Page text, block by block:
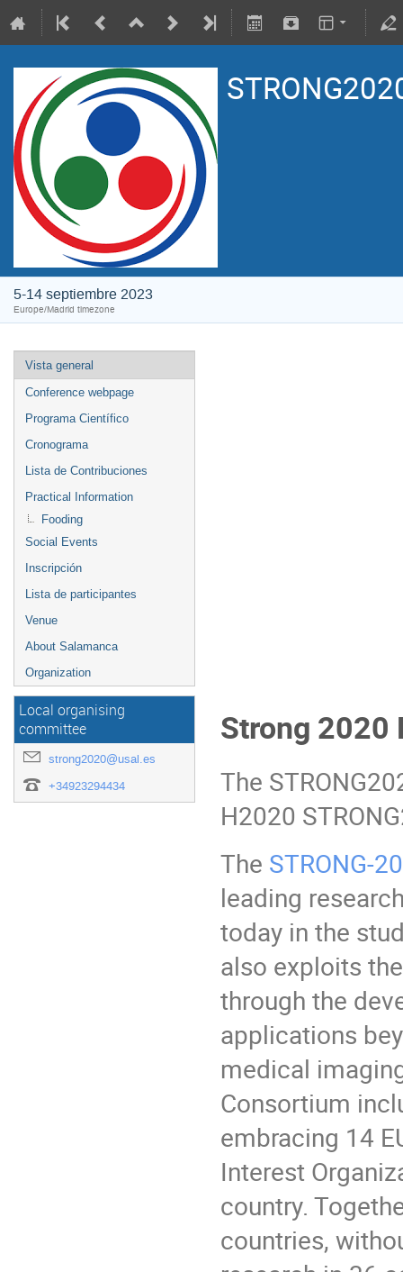
5-14 septiembre 2023
Europe/Madrid timezone
Vista general
Conference webpage
Programa Científico
Cronograma
Lista de Contribuciones
Practical Information
Fooding
Social Events
Inscripción
Lista de participantes
Venue
About Salamanca
Organization
Local organising
committee
strong2020@usal.es
+34923294434
Strong 2020
The
H2020
The STRONG-
leading
today in the
also exploits
through the
applications
medical
Consortium
embracing 14
Interest
country.
countries,